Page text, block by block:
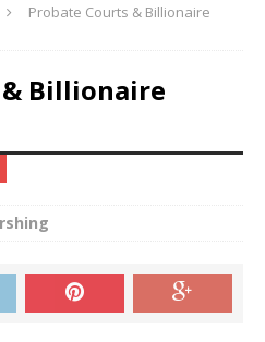
Probate Courts & Billionaire
Billionaire